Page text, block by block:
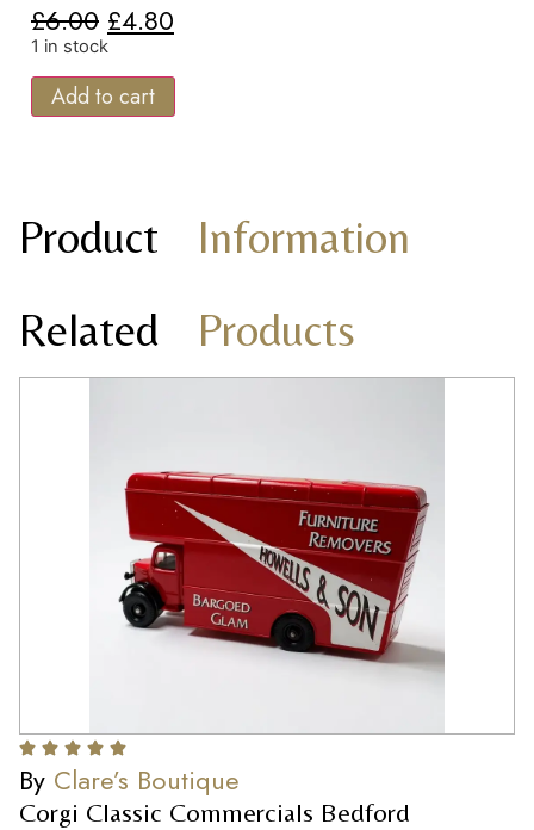
£6.00 £4.80
1 in stock
Add to cart
Product Information
Related Products
By Clare’s Boutique
Corgi Classic Commercials Bedford